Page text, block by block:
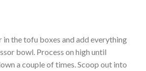
in the tofu boxes and add everything
bowl. Process on high until
a couple of times. Scoop out into